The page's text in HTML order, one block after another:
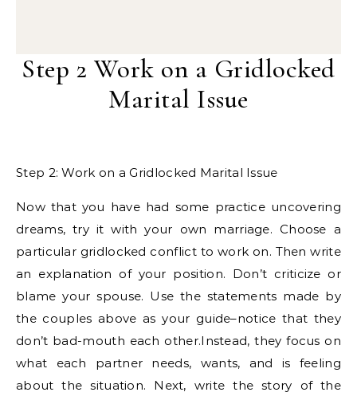
Step 2 Work on a Gridlocked
Marital Issue
Step 2: Work on a Gridlocked Marital Issue
Now that you have had some practice uncovering
dreams, try it with your own marriage. Choose a
particular gridlocked conflict to work on. Then write
an explanation of your position. Don’t criticize or
blame your spouse. Use the statements made by
the couples above as your guide–notice that they
don’t bad-mouth each other.Instead, they focus on
what each partner needs, wants, and is feeling
about the situation. Next, write the story of the